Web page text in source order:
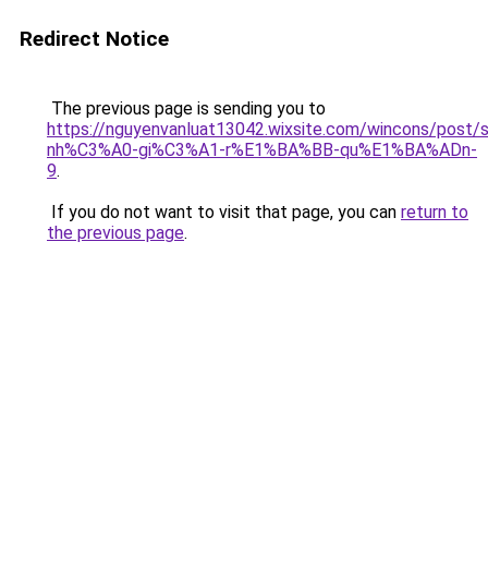
Redirect Notice
The previous page is sending you to
https://nguyenvanluat13042.wixsite.com/wincons/post/
nh%C3%A0-gi%C3%A1-r%E1%BA%BB-qu%E1%BA%ADn-
9.
If you do not want to visit that page, you can return to
the previous page.